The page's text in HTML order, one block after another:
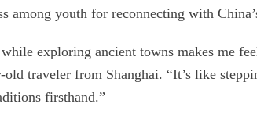
among youth for reconnecting with
while exploring ancient towns makes me
traveler from Shanghai. “It’s like
firsthand.”